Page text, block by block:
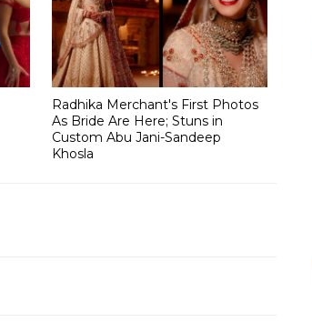
Radhika Merchant's First Photos
As Bride Are Here; Stuns in
Custom Abu Jani-Sandeep
Khosla